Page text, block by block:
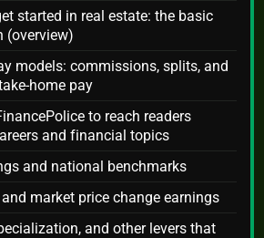
started in real estate: the basic
(overview)
models: commissions, splits, and
home pay
to reach readers
and financial topics
and national benchmarks
market price change earnings
and other levers that